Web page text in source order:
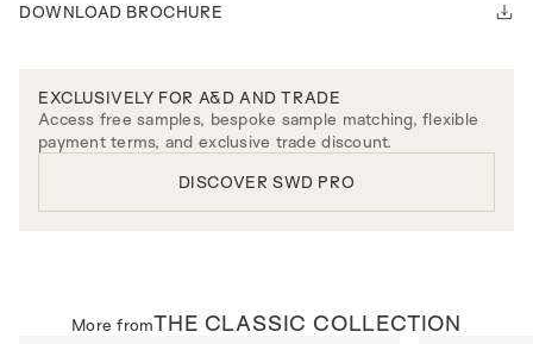
DOWNLOAD BROCHURE
EXCLUSIVELY FOR A&D AND TRADE
Access free samples, bespoke sample matching, flexible
payment terms, and exclusive trade discount.
DISCOVER SWD PRO
More fromTHE CLASSIC COLLECTION